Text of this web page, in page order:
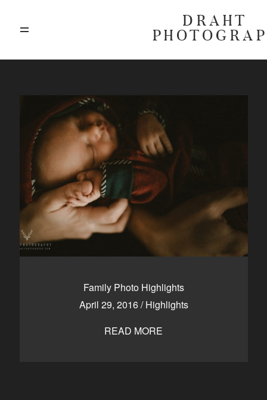
DRAHT
Family Photo Highlights
April 29, 2016/Highlights
READ MORE
GALLERIES
HIGHLIGHTS
INVESTMENTS
Kelowna, BC